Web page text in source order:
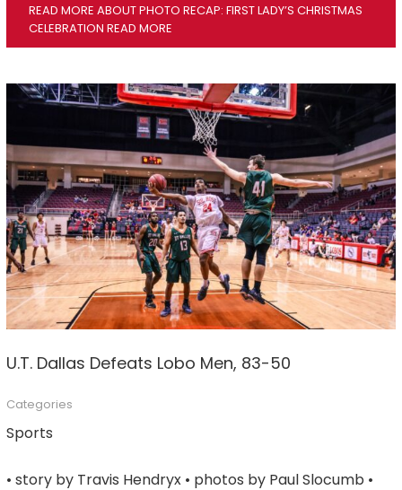
READ MORE ABOUT PHOTO RECAP: FIRST LADY’S CHRISTMAS
CELEBRATIONREAD MORE
U.T. Dallas Defeats Lobo Men, 83-50
Categories
Sports
• story by Travis Hendryx • photos by Paul Slocumb •